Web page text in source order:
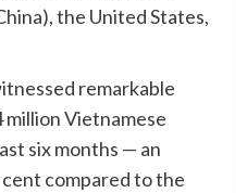
the United States,
remarkable
Vietnamese
six months — an
compared to the